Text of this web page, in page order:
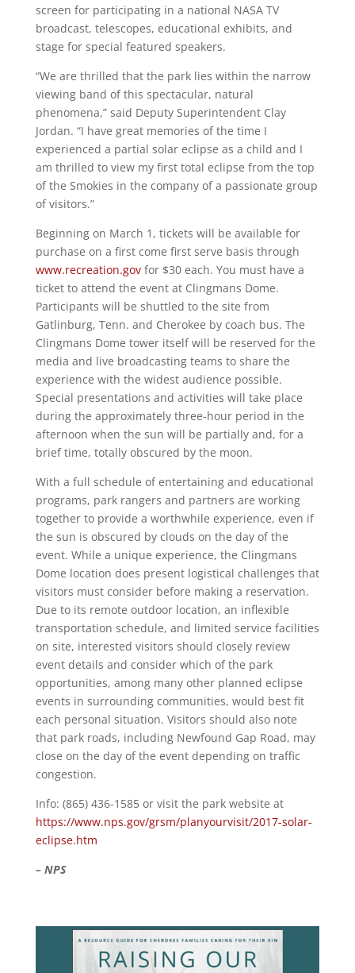
screen for participating in a national NASA TV
broadcast, telescopes, educational exhibits, and
stage for special featured speakers.
“We are thrilled that the park lies within the narrow
viewing band of this spectacular, natural
phenomena,” said Deputy Superintendent Clay
Jordan. “I have great memories of the time I
experienced a partial solar eclipse as a child and I
am thrilled to view my first total eclipse from the top
of the Smokies in the company of a passionate group
of visitors.”
Beginning on March 1, tickets will be available for
purchase on a first come first serve basis through
www.recreation.govfor $30 each. You must have a
ticket to attend the event at Clingmans Dome.
Participants will be shuttled to the site from
Gatlinburg, Tenn. and Cherokee by coach bus. The
Clingmans Dome tower itself will be reserved for the
media and live broadcasting teams to share the
experience with the widest audience possible.
Special presentations and activities will take place
during the approximately three-hour period in the
afternoon when the sun will be partially and, for a
brief time, totally obscured by the moon.
With a full schedule of entertaining and educational
programs, park rangers and partners are working
together to provide a worthwhile experience, even if
the sun is obscured by clouds on the day of the
event. While a unique experience, the Clingmans
Dome location does present logistical challenges that
visitors must consider before making a reservation.
Due to its remote outdoor location, an inflexible
transportation schedule, and limited service facilities
on site, interested visitors should closely review
event details and consider which of the park
opportunities, among many other planned eclipse
events in surrounding communities, would best fit
each personal situation. Visitors should also note
that park roads, including Newfound Gap Road, may
close on the day of the event depending on traffic
congestion.
Info: (865) 436-1585 or visit the park website at
https://www.nps.gov/grsm/planyourvisit/2017-solar-
eclipse.htm
– NPS